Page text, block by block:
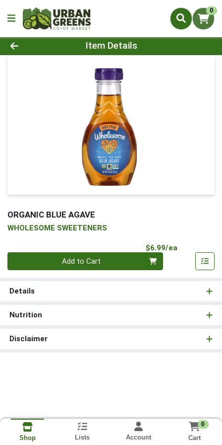
0
Product Details Page
Item Details
ORGANIC BLUE AGAVE
WHOLESOME SWEETENERS
$6.99/ea
Add to Cart
Details
Nutrition
Disclaimer
Shop Lists Account
0
Cart